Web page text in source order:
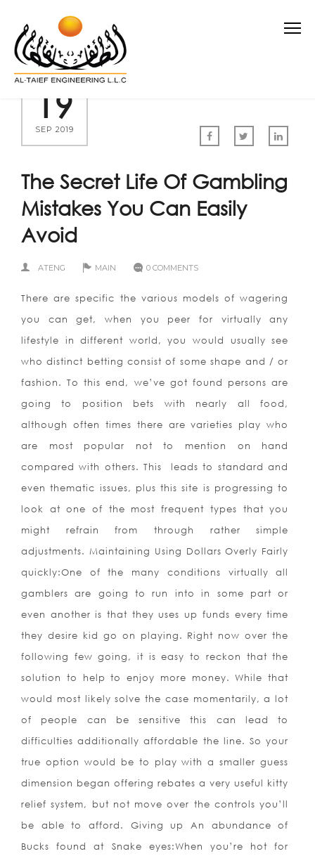
19
SEP 2019
The Secret Life Of Gambling
Mistakes You Can Easily
Avoid
ATENG MAIN 0 COMMENTS
There are specific the various models of wagering
you can get, when you peer for virtually any
lifestyle in different world, you would usually see
who distinct betting consist of some shape and / or
fashion. To this end, we’ve got found persons are
going to position bets with nearly all food,
although often times there are varieties play who
are most popular not to mention on hand
compared with others. This
leads to standard and
even thematic issues, plus this site is progressing to
look at one of the most frequent types that you
might refrain from through rather simple
adjustments. Maintaining Using Dollars Overly Fairly
quickly:One of the many conditions virtually all
gamblers are going to run into in some part or
even another is that they uses up funds every time
they desire kid go on playing. Right now over the
following few going, it is easy to reckon that the
solution to help to enjoy more money. While that
would most likely solve the case momentarily, a lot
of people can be sensitive this can lead to
difficulties additionally affordable the line. So your
true option would be to play with a smaller guess
dimension began offering rebates a very useful kitty
relief system, but not move over the controls you’ll
be able to afford. Giving up An abundance of
Bucks found at Snake eyes:When you’re hot for